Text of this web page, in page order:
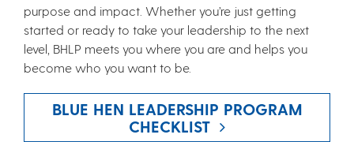
purpose and impact. Whether you’re just getting
started or ready to take your leadership to the next
level, BHLP meets you where you are and helps you
become who you want to be.
BLUE HEN LEADERSHIP PROGRAM
CHECKLIST